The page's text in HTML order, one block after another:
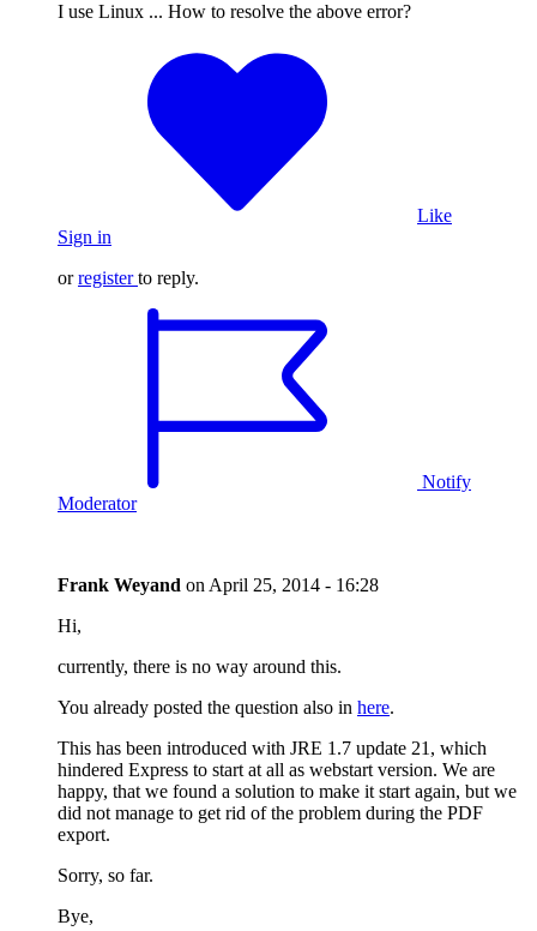
I use Linux ... How to resolve the above error?
Like
Sign in
orregister to reply.
Notify
Moderator
Frank Weyand on April 25, 2014 - 16:28
Hi,
currently, there is no way around this.
You already posted the question also in here.
This has been introduced with JRE 1.7 update 21, which
hindered Express to start at all as webstart version. We are
happy, that we found a solution to make it start again, but we
did not manage to get rid of the problem during the PDF
export.
Sorry, so far.
Bye,